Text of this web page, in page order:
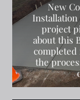
New
Installation
project
about this
completed
the